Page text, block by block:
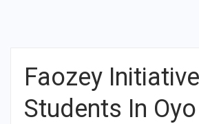
Faozey
Students In Oyo